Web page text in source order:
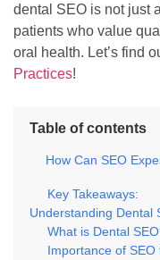
dental SEO is not just
patients who value
oral health. Let’s find
Practices!
Table of contents
How Can SEO
Key Takeaways:
Understanding Dental
What is Dental
Importance of